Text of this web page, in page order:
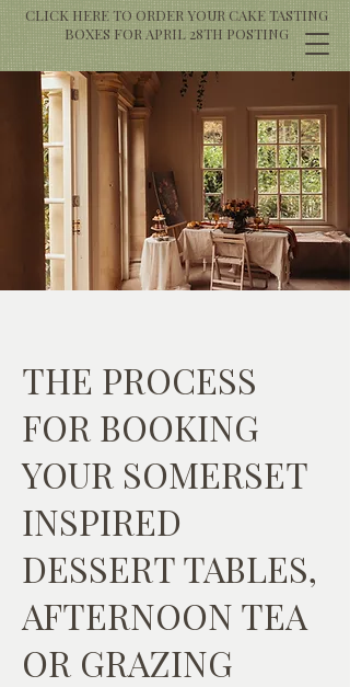
CLICK HERE TO ORDER YOUR CAKE TASTING
BOXES FOR APRIL 28TH POSTING
THE PROCESS
FOR BOOKING
YOUR SOMERSET
INSPIRED
DESSERT TABLES,
AFTERNOON TEA
OR GRAZING